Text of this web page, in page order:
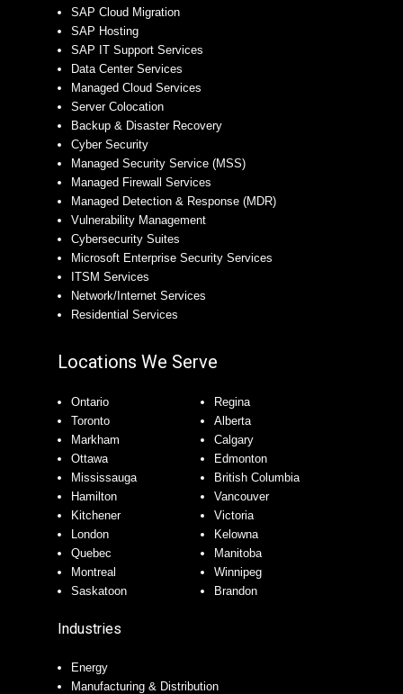
SAP Cloud Migration
SAP Hosting
SAP IT Support Services
Data Center Services
Managed Cloud Services
Server Colocation
Backup & Disaster Recovery
Cyber Security
Managed Security Service (MSS)
Managed Firewall Services
Managed Detection & Response (MDR)
Vulnerability Management
Cybersecurity Suites
Microsoft Enterprise Security Services
ITSM Services
Network/Internet Services
Residential Services
Locations We Serve
Ontario
Toronto
Markham
Ottawa
Mississauga
Hamilton
Kitchener
London
Quebec
Montreal
Saskatoon
Regina
Alberta
Calgary
Edmonton
British Columbia
Vancouver
Victoria
Kelowna
Manitoba
Winnipeg
Brandon
Industries
Energy
Manufacturing & Distribution